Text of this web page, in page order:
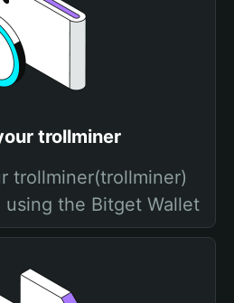
trollminer
trollminer(trollminer)
the Bitget Wallet